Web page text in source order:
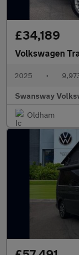
£34,189
Volkswagen
2025 •
Swansway
Oldham